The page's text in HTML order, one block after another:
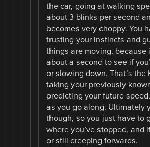
the car, going at walking
about 3 blinks per second
becomes very choppy. You
trusting your instincts and
things are moving, because
about a second to see if
or slowing down. That’s the
taking your previously
predicting your future
as you go along. Ultimately
though, so you just have to
where you’ve stopped, and
or still creeping forwards.